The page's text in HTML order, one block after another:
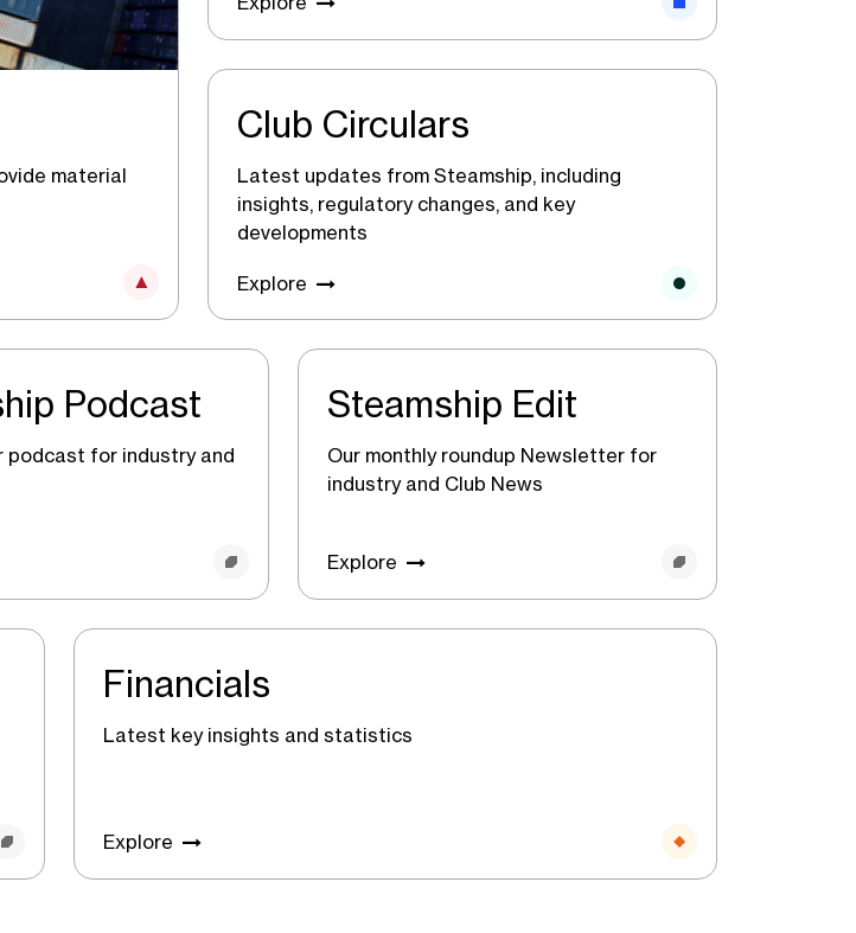
material
Club Circulars
Latest updates from Steamship, including
insights, regulatory changes, and key
developments
Explore
Podcast
podcast for industry and
Steamship Edit
Our monthly roundup Newsletter for
industry and Club News
Explore
Financials
Latest key insights and statistics
Explore